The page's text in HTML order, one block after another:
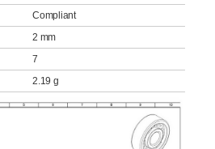
Compliant
2 mm
7
2.19 g